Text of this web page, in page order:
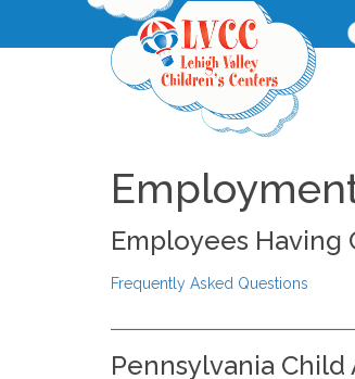
Employees
Frequently Asked Questions
Pennsylvania Child